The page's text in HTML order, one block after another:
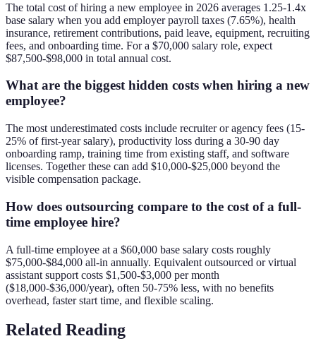
The total cost of hiring a new employee in 2026 averages 1.25-1.4x
base salary when you add employer payroll taxes (7.65%), health
insurance, retirement contributions, paid leave, equipment, recruiting
fees, and onboarding time. For a $70,000 salary role, expect
$87,500-$98,000 in total annual cost.
What are the biggest hidden costs when hiring a new
employee?
The most underestimated costs include recruiter or agency fees (15-
25% of first-year salary), productivity loss during a 30-90 day
onboarding ramp, training time from existing staff, and software
licenses. Together these can add $10,000-$25,000 beyond the
visible compensation package.
How does outsourcing compare to the cost of a full-
time employee hire?
A full-time employee at a $60,000 base salary costs roughly
$75,000-$84,000 all-in annually. Equivalent outsourced or virtual
assistant support costs $1,500-$3,000 per month
($18,000-$36,000/year), often 50-75% less, with no benefits
overhead, faster start time, and flexible scaling.
Related Reading